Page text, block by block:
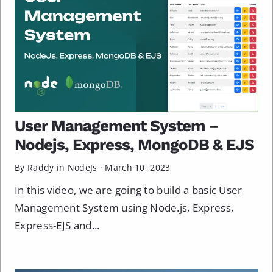
User Management System –
Nodejs, Express, MongoDB & EJS
By Raddy in NodeJs · March 10, 2023
In this video, we are going to build a basic User
Management System using Node.js, Express,
Express-EJS and...